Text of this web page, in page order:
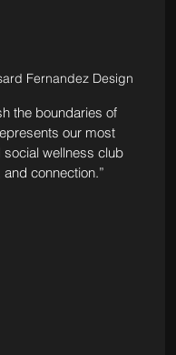
Fernandez Design
the boundaries of
our most
wellness club
connection.”